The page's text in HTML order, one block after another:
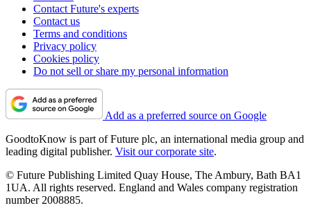
Contact Future's experts
Contact us
Terms and conditions
Privacy policy
Cookies policy
Do not sell or share my personal information
Add as a preferred source on Google
GoodtoKnow is part of Future plc, an international media group and
leading digital publisher. Visit our corporate site.
© Future Publishing Limited Quay House, The Ambury, Bath BA1
1UA. All rights reserved. England and Wales company registration
number 2008885.